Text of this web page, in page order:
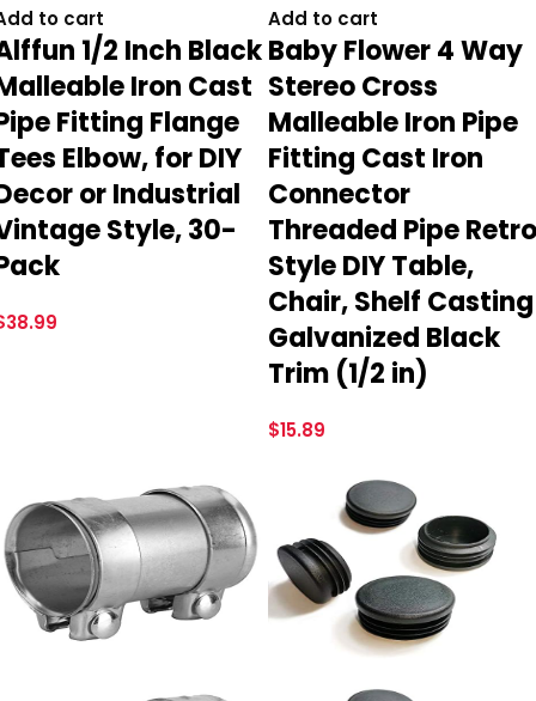
to cart
1/2 Inch Black
Iron Cast
Fitting Flange
Elbow, for DIY
or Industrial
Style, 30-
38.99
Add to cart
Baby Flower 4 Way
Stereo Cross
Malleable Iron Pipe
Fitting Cast Iron
Connector
Threaded Pipe Retro
Style DIY Table,
Chair, Shelf Casting
Galvanized Black
Trim (1/2 in)
$15.89